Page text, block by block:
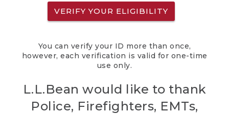
VERIFY YOUR ELIGIBILITY
You can verify your ID more than once,
however, each verification is valid for one-time
use only.
L.L.Bean would like to thank
Police, Firefighters, EMTs,